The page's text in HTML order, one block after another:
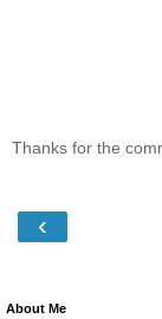
Thanks for the
‹
About Me